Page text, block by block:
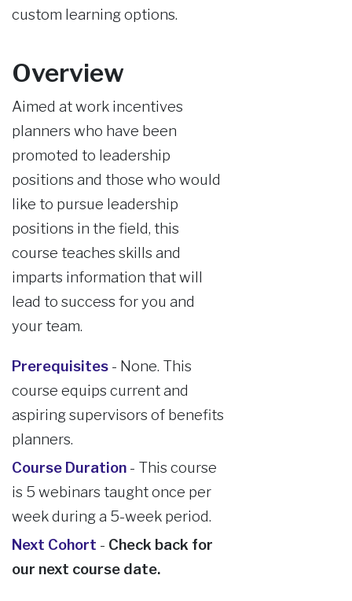
custom learning options.
Overview
Aimed at work incentives
planners who have been
promoted to leadership
positions and those who would
like to pursue leadership
positions in the field, this
course teaches skills and
imparts information that will
lead to success for you and
your team.
Prerequisites - None. This
course equips current and
aspiring supervisors of benefits
planners.
Course Duration - This course
is 5 webinars taught once per
week during a 5-week period.
Next Cohort - Check back for
our next course date.